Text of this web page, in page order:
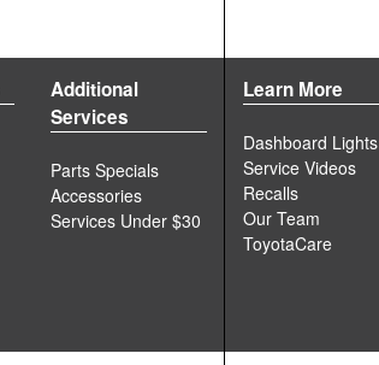
Additional
Services
Parts Specials
Accessories
Services Under $30
Learn More
Dashboard Lights
Service Videos
Recalls
Our Team
ToyotaCare